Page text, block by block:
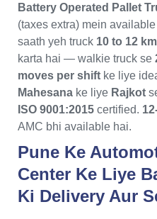
Battery Operated Pallet
(taxes extra) mein
saath yeh truck 10 to 12
karta hai — walkie truck se
moves per shift ke liye
Mahesana ke liye Rajkot
ISO 9001:2015 certified.
AMC bhi available hai.
Pune Ke
Center Ke Liye
Ki Delivery Aur